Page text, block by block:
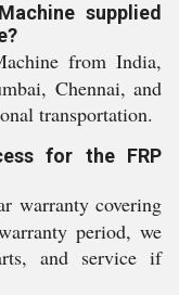
supplied
from India,
Chennai, and
transportation.
for the FRP
warranty covering
period, we
and service if